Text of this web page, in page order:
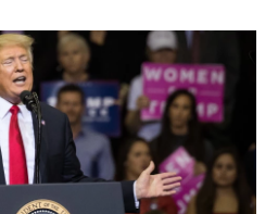
o
r
I
n